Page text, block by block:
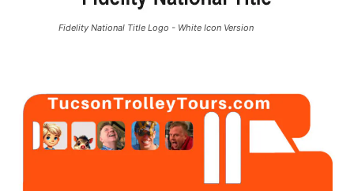
Fidelity National Title Logo - White Icon Version